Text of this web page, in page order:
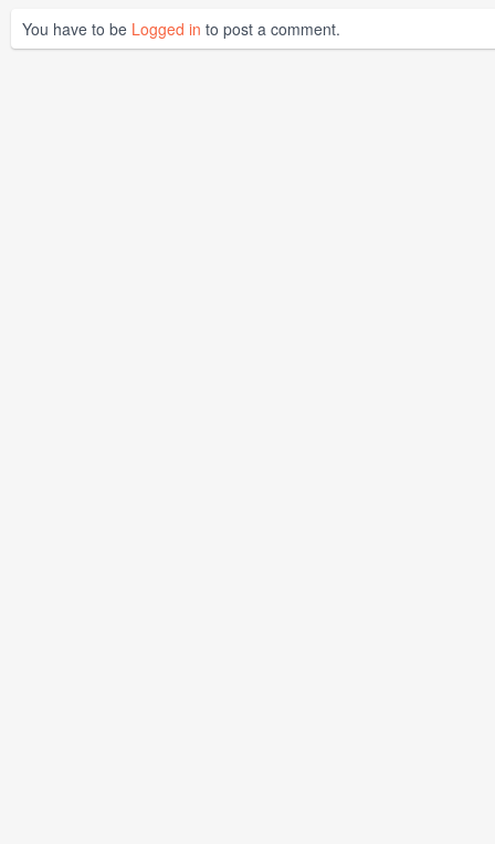
You have to be Logged in to post a comment.